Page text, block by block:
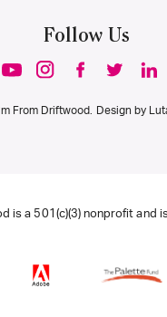
Follow Us
From Driftwood. Design by
is a 501(c)(3) nonprofit and